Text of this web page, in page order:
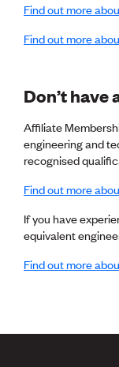
Insights
Manufacturing
Space
PUBLIC
Consenting
Find an engineer
Engineering
Natural hazard
Engineering
Engineer to the
Find out more
Find out more
Don’t
Affiliate
engineering and
recognised
Find out more
If you have
equivalent
Find out more